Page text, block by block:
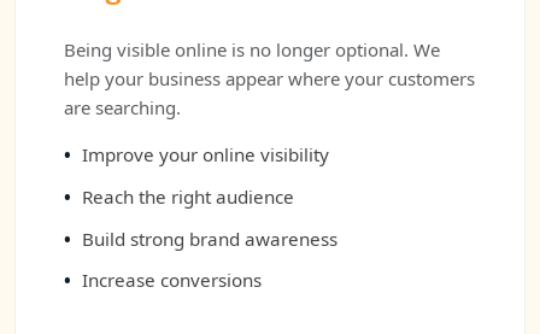
Being visible online is no longer optional. We
help your business appear where your customers
are searching.
Improve your online visibility
Reach the right audience
Build strong brand awareness
Increase conversions